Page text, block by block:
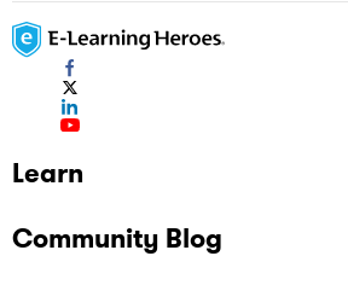
Learn
Community Blog